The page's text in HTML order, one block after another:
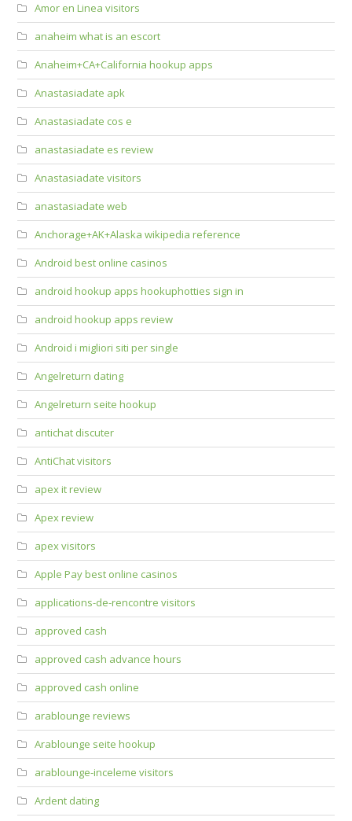
Amor en Linea visitors
anaheim what is an escort
Anaheim+CA+California hookup apps
Anastasiadate apk
Anastasiadate cos e
anastasiadate es review
Anastasiadate visitors
anastasiadate web
Anchorage+AK+Alaska wikipedia reference
Android best online casinos
android hookup apps hookuphotties sign in
android hookup apps review
Android i migliori siti per single
Angelreturn dating
Angelreturn seite hookup
antichat discuter
AntiChat visitors
apex it review
Apex review
apex visitors
Apple Pay best online casinos
applications-de-rencontre visitors
approved cash
approved cash advance hours
approved cash online
arablounge reviews
Arablounge seite hookup
arablounge-inceleme visitors
Ardent dating